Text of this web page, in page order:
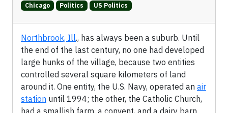
Chicago Politics US Politics
Northbrook, Ill., has always been a suburb. Until
the end of the last century, no one had developed
large hunks of the village, because two entities
controlled several square kilometers of land
around it. One entity, the U.S. Navy, operated an air
station until 1994; the other, the Catholic Church,